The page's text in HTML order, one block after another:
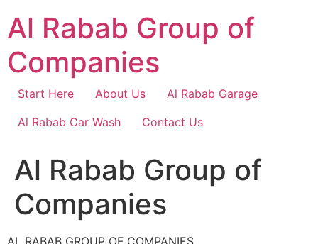
content
Al Rabab Group of
Companies
Start Here About Us
Al Rabab Garage
Al Rabab Car Wash
Contact Us
Al Rabab Group of
Companies
AL RABAB GROUP OF COMPANIES